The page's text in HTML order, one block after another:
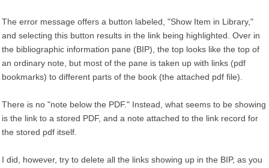
The error message offers a button labeled, "Show Item in Library,"
and selecting this button results in the link being highlighted. Over in
the bibliographic information pane (BIP), the top looks like the top of
an ordinary note, but most of the pane is taken up with links (pdf
bookmarks) to different parts of the book (the attached pdf file).
There is no "note below the PDF." Instead, what seems to be showing
is the link to a stored PDF, and a note attached to the link record for
the stored pdf itself.
I did, however, try to delete all the links showing up in the BIP, as you